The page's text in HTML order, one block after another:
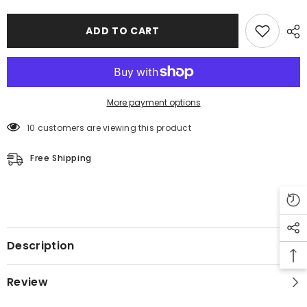
ADD TO CART
More payment options
10 customers are viewing this product
Free Shipping
Description
Review